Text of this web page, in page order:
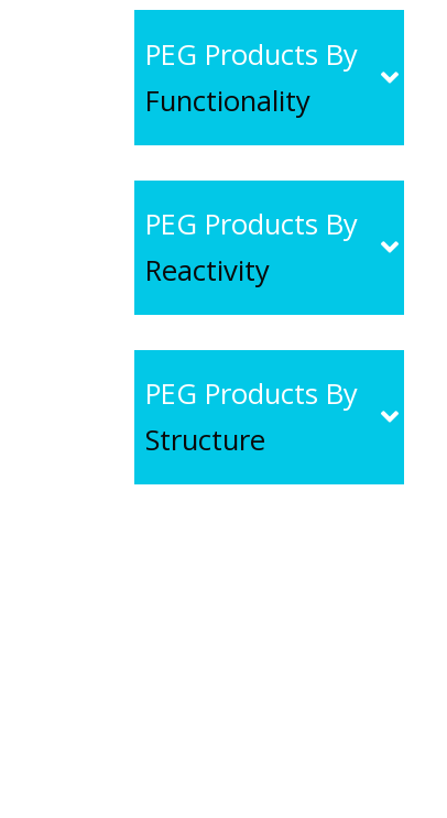
PEG Products By
Functionality
PEG Products By
Reactivity
PEG Products By
Structure